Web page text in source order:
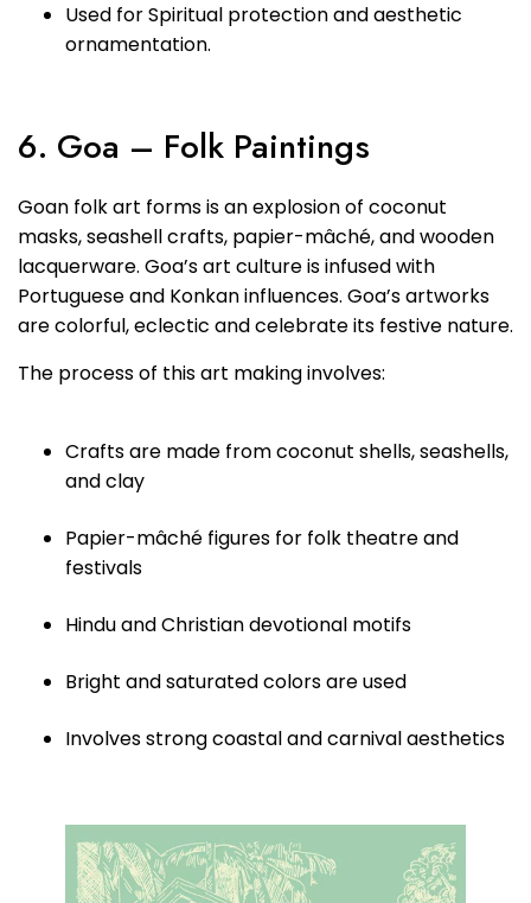
Used for Spiritual protection and aesthetic
ornamentation.
6. Goa – Folk Paintings
Goan folk art forms is an explosion of coconut
masks, seashell crafts, papier-mâché, and wooden
lacquerware. Goa’s art culture is infused with
Portuguese and Konkan influences. Goa’s artworks
are colorful, eclectic and celebrate its festive nature.
The process of this art making involves:
Crafts are made from coconut shells, seashells,
and clay
Papier-mâché figures for folk theatre and
festivals
Hindu and Christian devotional motifs
Bright and saturated colors are used
Involves strong coastal and carnival aesthetics